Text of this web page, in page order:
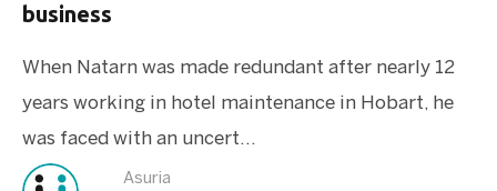
business
When Natarn was made redundant after nearly 12
years working in hotel maintenance in Hobart, he
was faced with an uncert...
Asuria